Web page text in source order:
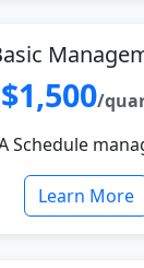
$1,500/
Schedule
Learn More